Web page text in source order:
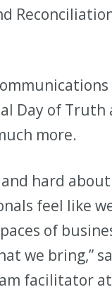
Day of
more.
and hard
feel like
of
we bring,”
facilitator